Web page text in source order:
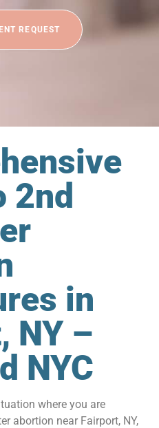
REQUEST
2nd
in
NY –
NYC
where you are
abortion near Fairport, NY,